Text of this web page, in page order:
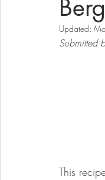
Updated:
Submitted
This